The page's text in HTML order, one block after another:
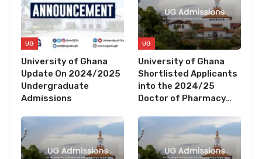
UG
University of Ghana
Update On 2024/2025
Undergraduate
Admissions
UG
University of Ghana
Shortlisted Applicants
into the 2024/25
Doctor of Pharmacy…